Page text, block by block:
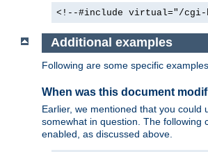
<!--#include virtual="/
Additional examples
Following are some specific
When was this document
Earlier, we mentioned that you
somewhat in question. The following
enabled, as discussed above.